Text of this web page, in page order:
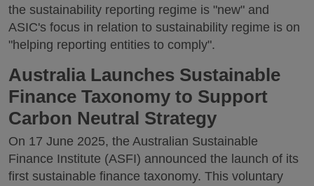
the sustainability reporting regime is "new" and
ASIC's focus in relation to sustainability regime is on
"helping reporting entities to comply".
Australia Launches Sustainable
Finance Taxonomy to Support
Carbon Neutral Strategy
On 17 June 2025, the Australian Sustainable
Finance Institute (ASFI) announced the launch of its
first sustainable finance taxonomy. This voluntary